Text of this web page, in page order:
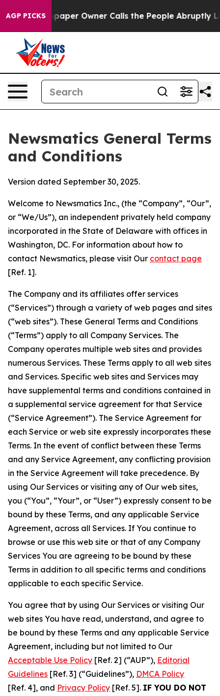
AGP PICKS
Owner Calls the People Abruptly Laid off “Simply
Newsmatics General Terms
and Conditions
Version dated September 30, 2025.
Welcome to Newsmatics Inc., (the “Company”, “Our”,
or “We/Us”), an independent privately held company
incorporated in the State of Delaware with offices in
Washington, DC. For information about how to
contact Newsmatics, please visit Our contact page
[Ref. 1].
The Company and its affiliates offer services
(“Services”) through a variety of web pages and sites
(“web sites”). These General Terms and Conditions
(“Terms”) apply to all Company Services. The
Company operates multiple web sites and provides
numerous Services. These Terms apply to all web sites
and Services. Specific web sites and Services may
have supplemental terms and conditions contained in
a supplemental service agreement for that Service
(“Service Agreement”). The Service Agreement for
each Service or web site expressly incorporates these
Terms. In the event of conflict between these Terms
and any Service Agreement, any conflicting provision
in the Service Agreement will take precedence. By
using Our Services or visiting any of Our web sites,
you (“You”, “Your”, or “User”) expressly consent to be
bound by these Terms, and any applicable Service
Agreement, across all Services. If You continue to
browse or use this web site or that of any Company
Services You are agreeing to be bound by these
Terms in addition to all specific terms and conditions
applicable to each specific Service.
You agree that by using Our Services or visiting Our
web sites You have read, understand, and agree to
be bound by these Terms and any applicable Service
Agreement, including but not limited to Our
Acceptable Use Policy [Ref. 2] (“AUP”), Editorial
Guidelines [Ref. 3] (“Guidelines”), DMCA Policy
[Ref. 4], and Privacy Policy [Ref. 5]. IF YOU DO NOT